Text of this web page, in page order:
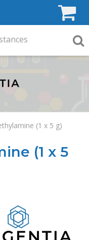
(1 x 5 g)
(1 x 5